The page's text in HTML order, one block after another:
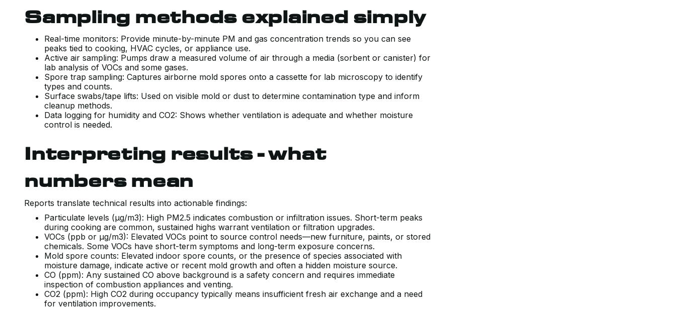
Sampling methods explained simply
Real-time monitors: Provide minute-by-minute PM and gas concentration trends so you can see
peaks tied to cooking, HVAC cycles, or appliance use.
Active air sampling: Pumps draw a measured volume of air through a media (sorbent or canister) for
lab analysis of VOCs and some gases.
Spore trap sampling: Captures airborne mold spores onto a cassette for lab microscopy to identify
types and counts.
Surface swabs/tape lifts: Used on visible mold or dust to determine contamination type and inform
cleanup methods.
Data logging for humidity and CO2: Shows whether ventilation is adequate and whether moisture
control is needed.
Interpreting results - what
numbers mean
Reports translate technical results into actionable findings:
Particulate levels (µg/m3): High PM2.5 indicates combustion or infiltration issues. Short-term peaks
during cooking are common, sustained highs warrant ventilation or filtration upgrades.
VOCs (ppb or µg/m3): Elevated VOCs point to source control needs—new furniture, paints, or stored
chemicals. Some VOCs have short-term symptoms and long-term exposure concerns.
Mold spore counts: Elevated indoor spore counts, or the presence of species associated with
moisture damage, indicate active or recent mold growth and often a hidden moisture source.
CO (ppm): Any sustained CO above background is a safety concern and requires immediate
inspection of combustion appliances and venting.
CO2 (ppm): High CO2 during occupancy typically means insufficient fresh air exchange and a need
for ventilation improvements.